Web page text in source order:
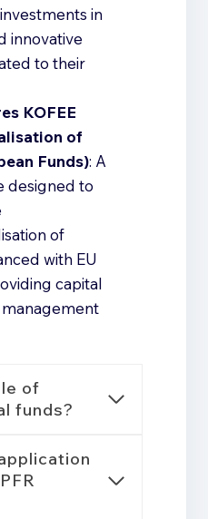
in
innovative
to their
KOFEE
of
Funds): A
designed to
of
with EU
capital
of
funds?